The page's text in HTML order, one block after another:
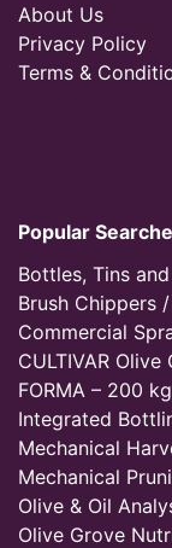
About Us
Privacy Policy
Terms &
Popular
Bottles, Tins
Brush Chippers
Commercial
CULTIVAR
FORMA – 200
Integrated
Mechanical
Mechanical
Olive & Oil
Olive Grove